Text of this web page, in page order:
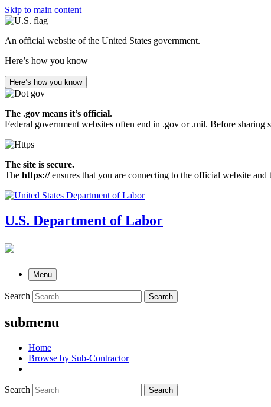
Skip to main content
An official website of the United States government.
Here’s how you know
Here’s how you know
The .gov means it’s official.
Federal government websites often end in .gov or .mil. Before sharing
The site is secure.
The https://ensures that you are connecting to the official website
U.S. Department of Labor
Menu
Search Search
submenu
Home
Browse by Sub-Contractor
Search Search